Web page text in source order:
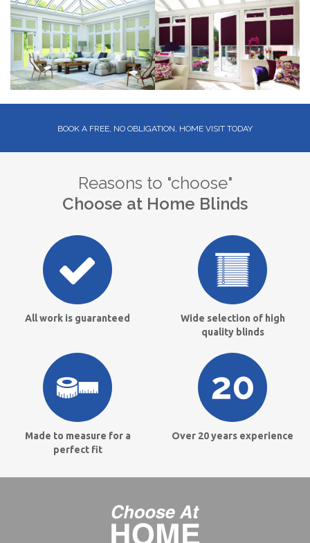
BOOK A FREE, NO OBLIGATION, HOME VISIT TODAY
Reasons to "choose"
Choose at Home Blinds
All work is guaranteed
Wide selection of high
quality blinds
Made to measure for a
perfect fit
Over 20 years experience